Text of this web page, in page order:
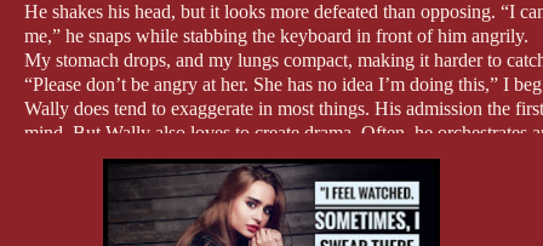
He shakes his head, but it looks more defeated than opposing. “I
me,” he snaps while stabbing the keyboard in front of him angrily.
My stomach drops, and my lungs compact, making it harder to
“Please don’t be angry at her. She has no idea I’m doing this,” I
Wally does tend to exaggerate in most things. His admission the
mind. But Wally also loves to create drama. Often, he
I can totally see him wanting revenge for this, and what better
“I don’t give a fuck if she knows what you’re doing,” he hisses
frostbite. “You have fifteen minutes before the room is occupied.”